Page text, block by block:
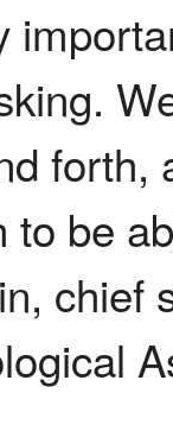
forth,
to be
chief